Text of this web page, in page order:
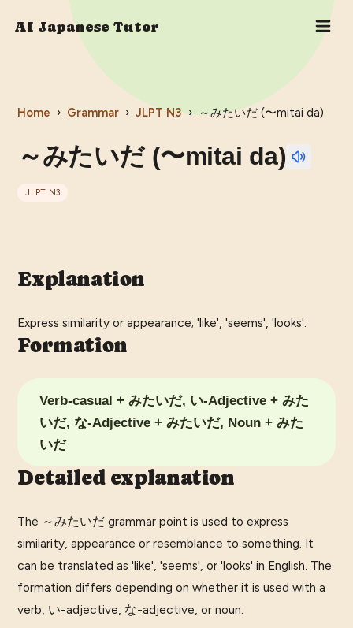
AI Japanese Tutor
Home › Grammar › JLPT N3 › ～みたいだ (〜mitai da)
～みたいだ (〜mitai da)
JLPT N3
Explanation
Express similarity or appearance; 'like', 'seems', 'looks'.
Formation
Verb-casual + みたいだ, い-Adjective + みた
いだ, な-Adjective + みたいだ, Noun + みた
いだ
Detailed explanation
The ～みたいだ grammar point is used to express
similarity, appearance or resemblance to something. It
can be translated as 'like', 'seems', or 'looks' in English. The
formation differs depending on whether it is used with a
verb, い-adjective, な-adjective, or noun.